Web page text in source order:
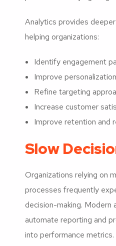
Analytics provides
helping organizations:
Identify engagement
Improve
Refine targeting
Increase customer
Improve retention and
Slow
Organizations relying on
processes frequently
decision-making. Modern
automate reporting and
into performance metrics.